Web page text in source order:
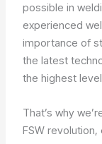
possible in
experienced
importance of
the latest
the highest
That’s why
FSW